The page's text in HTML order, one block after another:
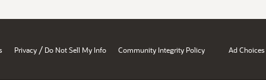
Privacy / Do Not Sell My Info Community Integrity Policy Ad Choices